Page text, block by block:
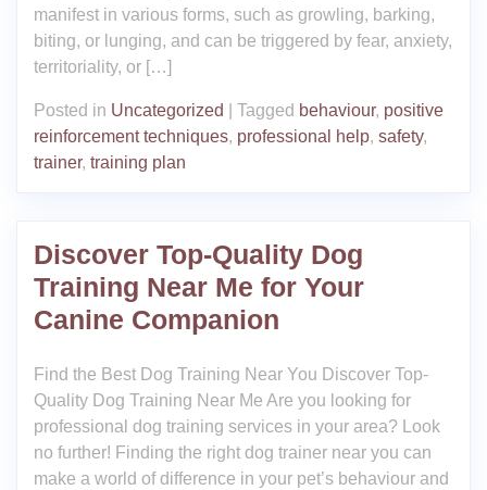
manifest in various forms, such as growling, barking,
biting, or lunging, and can be triggered by fear, anxiety,
territoriality, or […]
Posted in Uncategorized Tagged behaviour, positive
reinforcement techniques, professional help, safety,
trainer, training plan
Discover Top-Quality Dog
Training Near Me for Your
Canine Companion
Find the Best Dog Training Near You Discover Top-
Quality Dog Training Near Me Are you looking for
professional dog training services in your area? Look
no further! Finding the right dog trainer near you can
make a world of difference in your pet’s behaviour and